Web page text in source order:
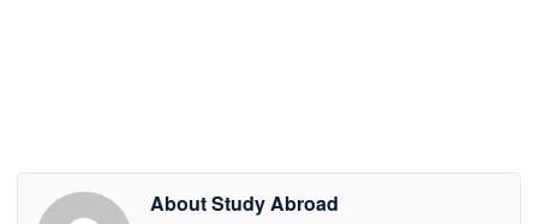
About Study Abroad